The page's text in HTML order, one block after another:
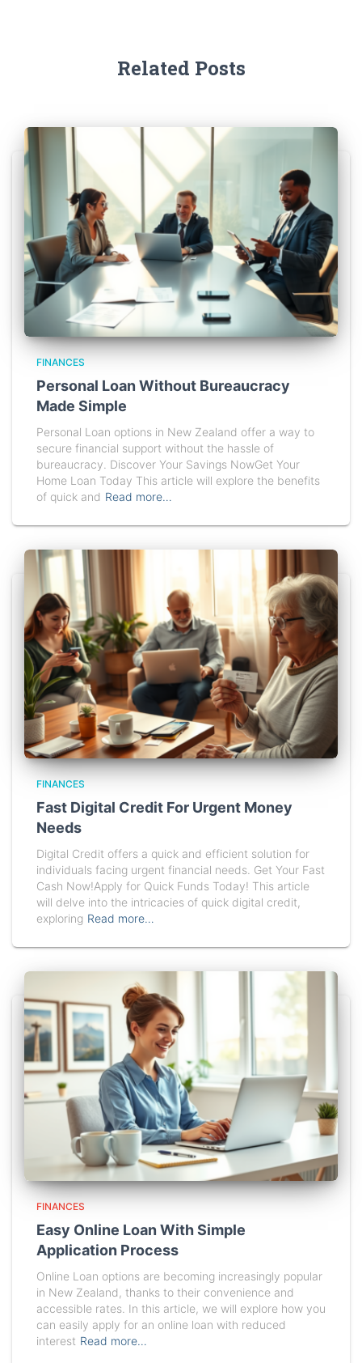
Related Posts
FINANCES
Personal Loan Without Bureaucracy
Made Simple
Personal Loan options in New Zealand offer a way to
secure financial support without the hassle of
bureaucracy. Discover Your Savings NowGet Your
Home Loan Today This article will explore the benefits
of quick and Read more…
FINANCES
Fast Digital Credit For Urgent Money
Needs
Digital Credit offers a quick and efficient solution for
individuals facing urgent financial needs. Get Your Fast
Cash Now!Apply for Quick Funds Today! This article
will delve into the intricacies of quick digital credit,
exploring Read more…
FINANCES
Easy Online Loan With Simple
Application Process
Online Loan options are becoming increasingly popular
in New Zealand, thanks to their convenience and
accessible rates. In this article, we will explore how you
can easily apply for an online loan with reduced
interest Read more…